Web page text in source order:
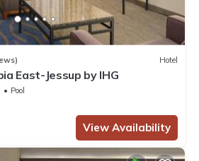
Hotel
East-Jessup by IHG
Pool
View Availability